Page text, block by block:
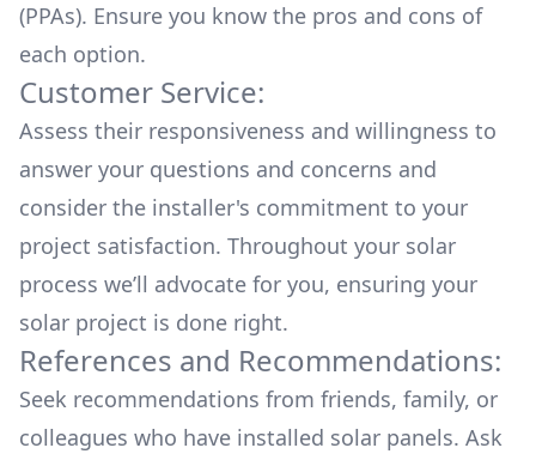
(PPAs). Ensure you know the pros and cons of
each option.
Customer Service:
Assess their responsiveness and willingness to
answer your questions and concerns and
consider the installer's commitment to your
project satisfaction. Throughout your solar
process we’ll advocate for you, ensuring your
solar project is done right.
References and Recommendations:
Seek recommendations from friends, family, or
colleagues who have installed solar panels. Ask